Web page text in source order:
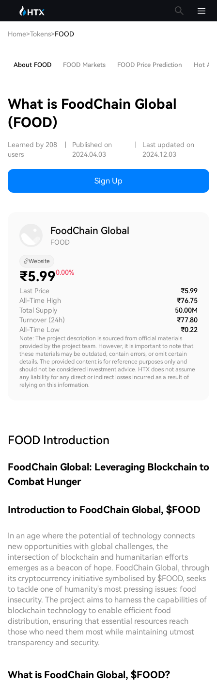
Home>Tokens>FOOD
About FOOD FOOD Markets FOOD Price Prediction Hot
What is FoodChain Global
(FOOD)
Learned by 208
users
Published on
2024.04.03
Last updated on
2024.12.03
Sign Up
FoodChain Global
FOOD
Website
₹5.990.00%
Last Price
₹5.99
All-Time High
₹76.75
Total Supply
50.00M
Turnover (24h)
₹77.80
All-Time Low
₹0.22
Note: The project description is sourced from official materials
provided by the project team. However, it is important to note that
these materials may be outdated, contain errors, or omit certain
details. The provided content is for reference purposes only and
should not be considered investment advice. HTX does not assume
any liability for any direct or indirect losses incurred as a result of
relying on this information.
FOOD Introduction
FoodChain Global: Leveraging Blockchain to
Combat Hunger
Introduction to FoodChain Global, $FOOD
In an age where the potential of technology connects
new opportunities with global challenges, the
intersection of blockchain and humanitarian efforts
emerges as a beacon of hope. FoodChain Global, through
its cryptocurrency initiative symbolised by $FOOD, seeks
to tackle one of humanity's most pressing issues: food
insecurity. The project aims to harness the capabilities of
blockchain technology to enable efficient food
distribution, ensuring that essential resources reach
those who need them most while maintaining utmost
transparency and security.
What is FoodChain Global, $FOOD?